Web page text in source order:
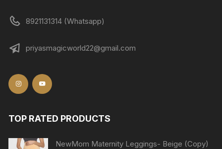
8921131314 (Whatsapp)
priyasmagicworld22@gmail.com
TOP RATED PRODUCTS
NewMom Maternity Leggings- Beige (Copy)